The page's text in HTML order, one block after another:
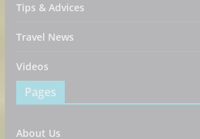
Tips & Advices
Travel News
Videos
Pages
About Us